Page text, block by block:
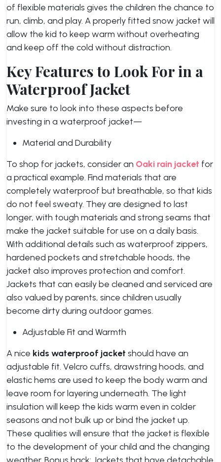
of flexible materials gives the children the chance to
run, climb, and play. A properly fitted snow jacket will
allow the kid to keep warm without overheating
and keep off the cold without distraction.
Key Features to Look For in a
Waterproof Jacket
Make sure to look into these aspects before
investing in a waterproof jacket—
Material and Durability
To shop for jackets, consider an Oaki rain jacket for
a practical example. Find materials that are
completely waterproof but breathable, so that kids
do not feel sweaty. They are designed to last
longer, with tough materials and strong seams that
make the jacket suitable for use on a daily basis.
With additional details such as waterproof zippers,
hardened pockets and stretchable hoods, the
jacket also improves protection and comfort.
Jackets that can easily be cleaned and serviced are
also valued by parents, since children usually
become dirty during outdoor games.
Adjustable Fit and Warmth
A nice kids waterproof jacket should have an
adjustable fit. Velcro cuffs, drawstring hoods, and
elastic hems are used to keep the body warm and
leave room for layering underneath. The light
insulation will keep the kids warm even in colder
seasons and not bulk up or bind the jacket up.
These qualities will ensure that the jacket is flexible
to the development of your child and the changing